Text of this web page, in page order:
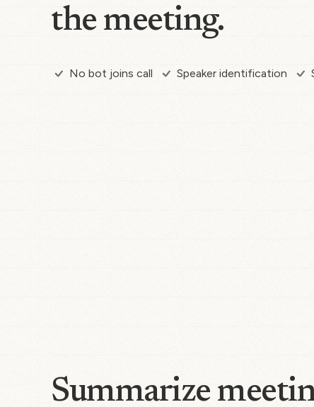
the meeting.
No bot joins call Speaker identification
Summarize